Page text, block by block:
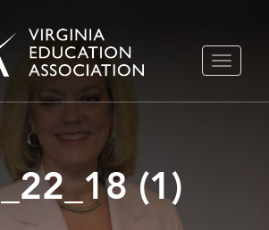
TOGGLE
(1)